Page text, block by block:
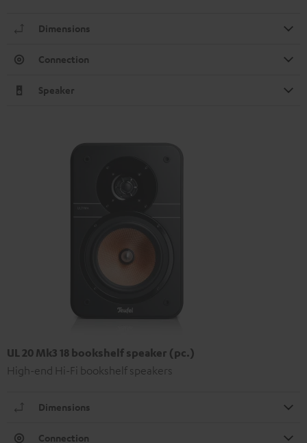
Dimensions
Connection
Speaker
UL 20 Mk3 18 bookshelf speaker (pc.)
High-end Hi-Fi bookshelf speakers
Dimensions
Connection